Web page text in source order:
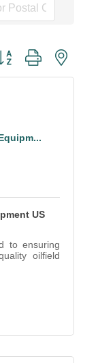
group with
US
to ensuring
oilfield